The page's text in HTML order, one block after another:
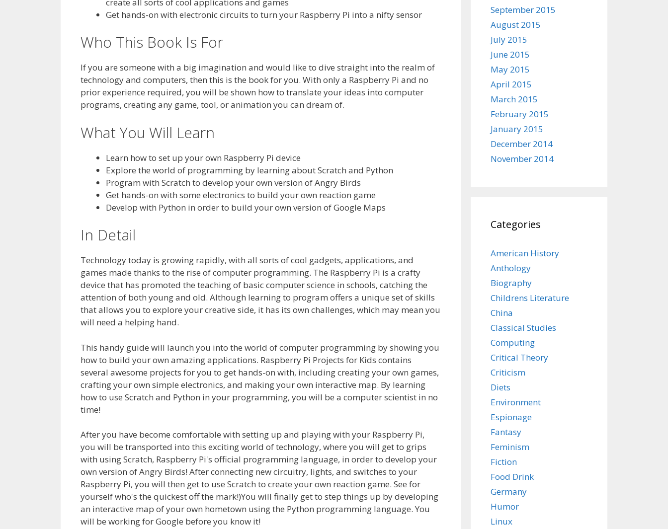
Get hands-on with electronic circuits to turn your Raspberry Pi into a nifty sensor
Who This Book Is For
If you are someone with a big imagination and would like to dive straight into the realm of
technology and computers, then this is the book for you. With only a Raspberry Pi and no
prior experience required, you will be shown how to translate your ideas into computer
programs, creating any game, tool, or animation you can dream of.
What You Will Learn
Learn how to set up your own Raspberry Pi device
Explore the world of programming by learning about Scratch and Python
Program with Scratch to develop your own version of Angry Birds
Get hands-on with some electronics to build your own reaction game
Develop with Python in order to build your own version of Google Maps
In Detail
Technology today is growing rapidly, with all sorts of cool gadgets, applications, and
games made thanks to the rise of computer programming. The Raspberry Pi is a crafty
device that has promoted the teaching of basic computer science in schools, catching the
attention of both young and old. Although learning to program offers a unique set of skills
that allows you to explore your creative side, it has its own challenges, which may mean you
will need a helping hand.
This handy guide will launch you into the world of computer programming by showing you
how to build your own amazing applications. Raspberry Pi Projects for Kids contains
several awesome projects for you to get hands-on with, including creating your own games,
crafting your own simple electronics, and making your own interactive map. By learning
how to use Scratch and Python in your programming, you will be a computer scientist in no
time!
After you have become comfortable with setting up and playing with your Raspberry Pi,
you will be transported into this exciting world of technology, where you will get to grips
with using Scratch, Raspberry Pi's official programming language, in order to develop your
own version of Angry Birds! After connecting new circuitry, lights, and switches to your
Raspberry Pi, you will then get to use Scratch to create your own reaction game. See for
yourself who's the quickest off the mark!)You will finally get to step things up by developing
an interactive map of your own hometown using the Python programming language. You
will be working for Google before you know it!
September 2015
August 2015
July 2015
June 2015
May 2015
April 2015
March 2015
February 2015
January 2015
December 2014
November 2014
Categories
American History
Anthology
Biography
Childrens Literature
China
Classical Studies
Computing
Critical Theory
Criticism
Diets
Environment
Espionage
Fantasy
Feminism
Fiction
Food Drink
Germany
Humor
Linux